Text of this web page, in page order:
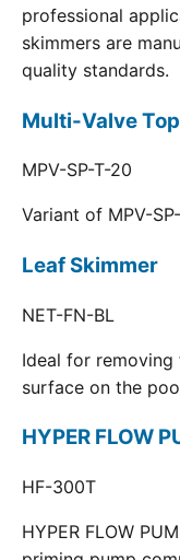
professional
skimmers are
quality standards.
Multi-Valve
MPV-SP-T-20
Variant of MPV-
Leaf Skimmer
NET-FN-BL
Ideal for
surface on the
HYPER FLOW
HF-300T
HYPER FLOW